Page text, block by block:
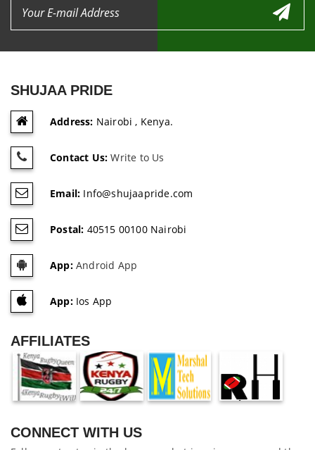
SHUJAA PRIDE
Address: Nairobi , Kenya.
Contact Us: Write to Us
Email: Info@shujaapride.com
Postal: 40515 00100 Nairobi
App:Android App
App:Ios App
AFFILIATES
CONNECT WITH US